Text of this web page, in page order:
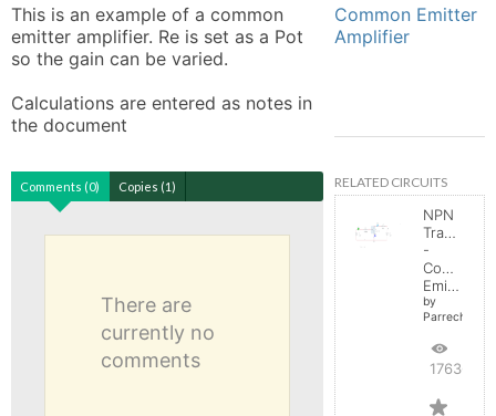
This is an example of a common
emitter amplifier. Re is set as a Pot
so the gain can be varied.
Calculations are entered as notes in
the document
Comments (0) Copies (1)
There are
currently no
comments
Common Emitter
Amplifier
RELATED CIRCUITS
NPN
Transistor
-
Common
Emitter
by
Parreche
17636